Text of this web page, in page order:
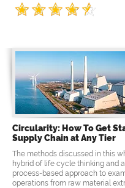
Circularity: How To Get
Supply Chain at Any Tier
The methods discussed in this
hybrid of life cycle thinking and
process-based approach to
operations from raw material